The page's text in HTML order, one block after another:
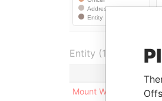
Entity (1)
Mount Wyndham